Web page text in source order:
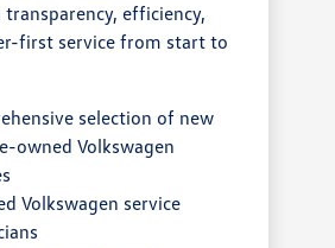
efficiency,
first service from start to
selection of new
owned Volkswagen
Volkswagen service